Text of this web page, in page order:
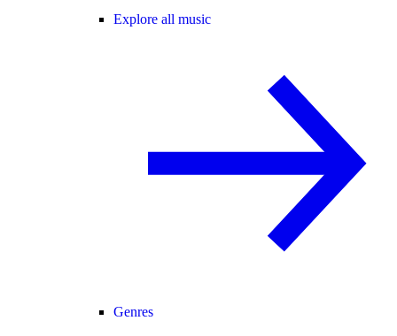
Explore all music
Genres